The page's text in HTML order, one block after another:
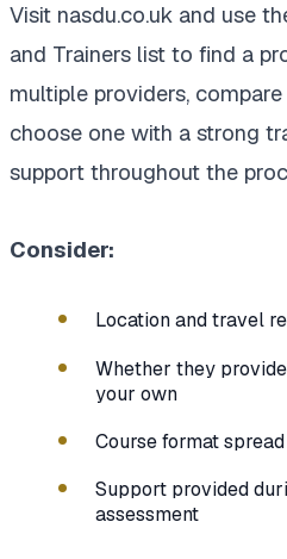
Visit nasdu.co.uk and use
and Trainers list to find a
multiple providers,
choose one with a strong
support throughout the
Consider:
Location and travel
Whether they
your own
Course format
Support provided
assessment